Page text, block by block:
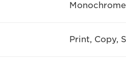
Print, Copy,